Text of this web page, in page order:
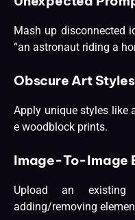
Mash up disconnected
“an astronaut riding a
Obscure Art Styles
Apply unique styles like
e woodblock prints.
Image-To-Image
Upload an
adding/removing